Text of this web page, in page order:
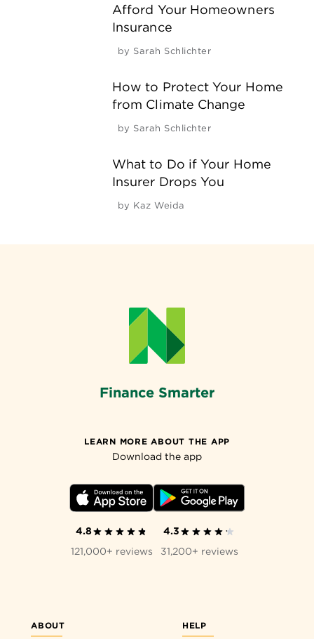
Afford Your Homeowners
Insurance
by Sarah Schlichter
How to Protect Your Home
from Climate Change
by Sarah Schlichter
What to Do if Your Home
Insurer Drops You
by Kaz Weida
Finance Smarter
ABOUT HELP
LEARN MORE ABOUT THE APP
Download the app
4.8
121,000+ reviews
4.3
31,200+ reviews